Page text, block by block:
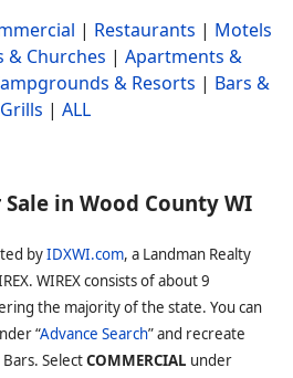
| Restaurants | Motels
& Churches | Apartments &
& Resorts | Bars &
Grills | ALL
in Wood County WI
byIDXWI.com, a Landman Realty
WIREX consists of about 9
the majority of the state. You can
“Advance Search” and recreate
SelectCOMMERCIAL under